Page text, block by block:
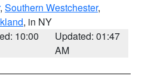
, Southern Westchester,
, in NY
10:00
Updated: 01:47
AM